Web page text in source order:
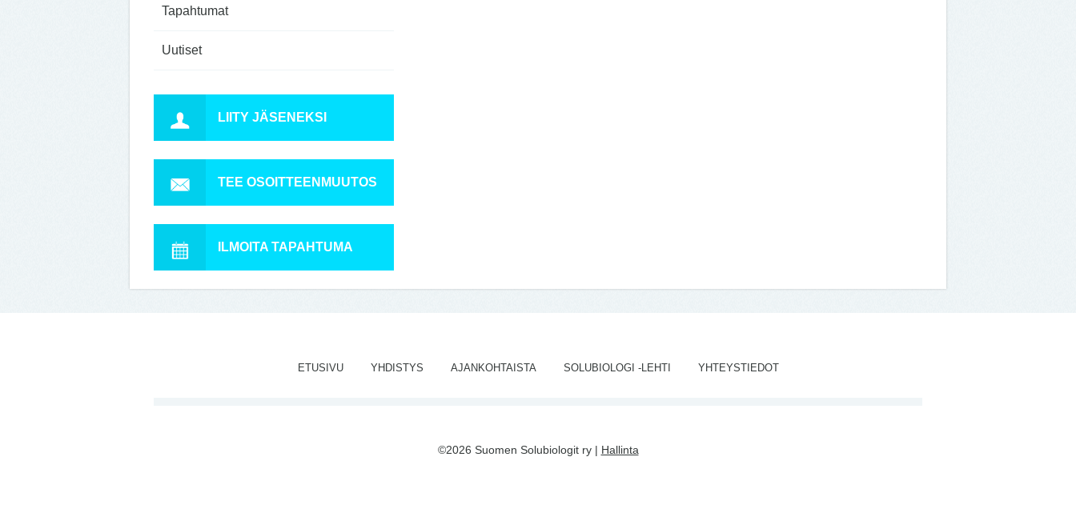
Tapahtumat
Uutiset
LIITY JÄSENEKSI
TEE OSOITTEENMUUTOS
ILMOITA TAPAHTUMA
ETUSIVU YHDISTYS AJANKOHTAISTA SOLUBIOLOGI -LEHTI YHTEYSTIEDOT
©2026 Suomen Solubiologit ry | Hallinta